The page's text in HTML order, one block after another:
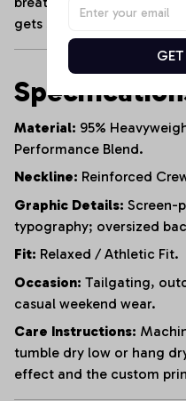
gets softer with every wash.
Material: 95%
Performance Blend.
Neckline: Reinforced
Graphic Details: Screen-
typography; oversized
Fit: Relaxed / Athletic Fit.
Occasion: Tailgating,
casual weekend wear.
Care Instructions:
tumble dry low or hang
effect and the custom